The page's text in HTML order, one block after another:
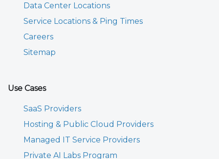
Data Center Locations
Service Locations & Ping Times
Careers
Sitemap
Use Cases
SaaS Providers
Hosting & Public Cloud Providers
Managed IT Service Providers
Private AI Labs Program